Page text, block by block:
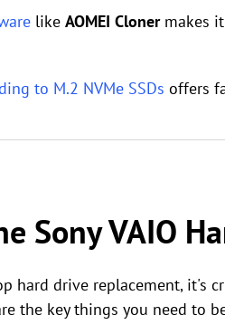
like AOMEI Clonermakes it
to M.2 NVMe SSDs offers
Sony VAIO
hard drive replacement, it's
the key things you need to